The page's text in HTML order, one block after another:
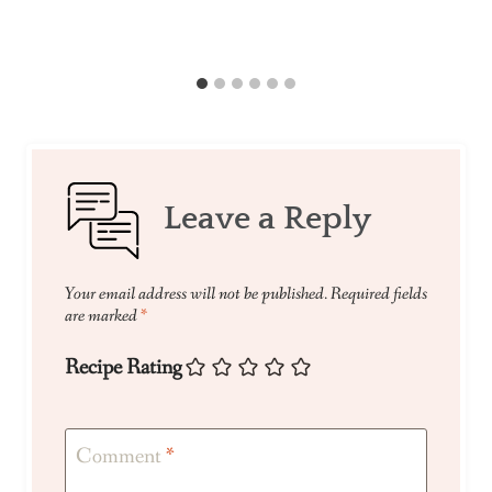
Leave a Reply
Your email address will not be published.Required fields
are marked*
Recipe Rating
Comment*